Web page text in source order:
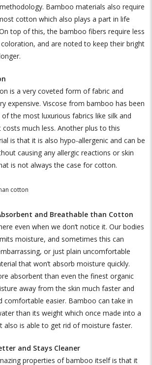
Bamboo materials also require
cotton which also plays a part in life
top of this, the bamboo fibers require less
and are noted to keep their bright
is a very coveted form of fabric and
expensive. Viscose from bamboo has been
the most luxurious fabrics like silk and
much less. Another plus to this
is that it is also hypo-allergenic and can be
causing any allergic reactions or skin
is not always the case for cotton.
and Breathable than Cotton
even when we don’t notice it. Our bodies
moisture, and sometimes this can
or just plain uncomfortable
that won’t absorb moisture quickly.
absorbent than even the finest organic
away from the skin much faster and
comfortable easier. Bamboo can take in
than its weight which once made into a
also is able to get rid of moisture faster.
and Stays Cleaner
properties of bamboo itself is that it